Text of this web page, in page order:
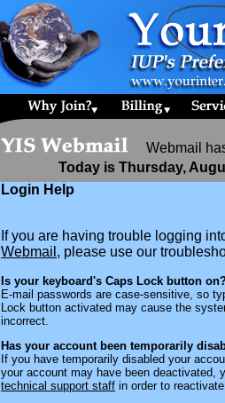
Webmail
Today is Thursday,
Login Help
If you are having trouble logging
Webmail , please use our
Is your keyboard's Caps Lock button
E-mail passwords are case-sensitive, so
Lock button activated may cause the
incorrect.
Has your account been temporarily
If you have temporarily disabled your
your account may have been deactivated,
technical support staff in order to